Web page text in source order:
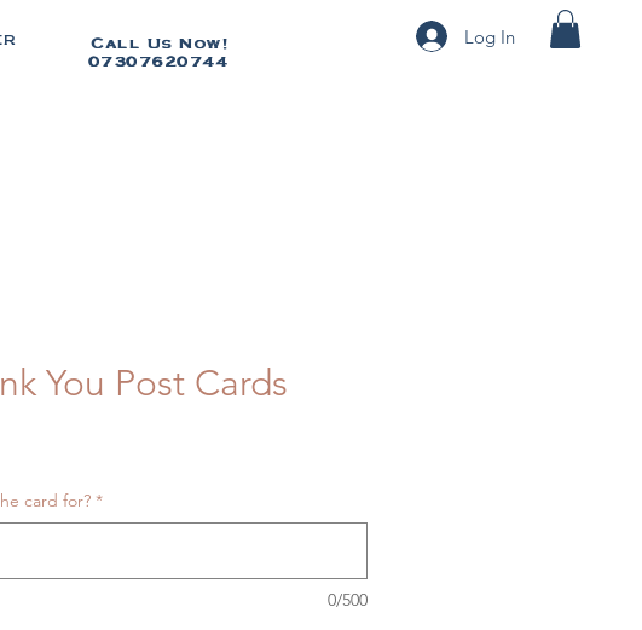
Log In
Call Us Now!
07307620744
Call Us Now!
07307620744
You Post Cards
card for? *
0/500